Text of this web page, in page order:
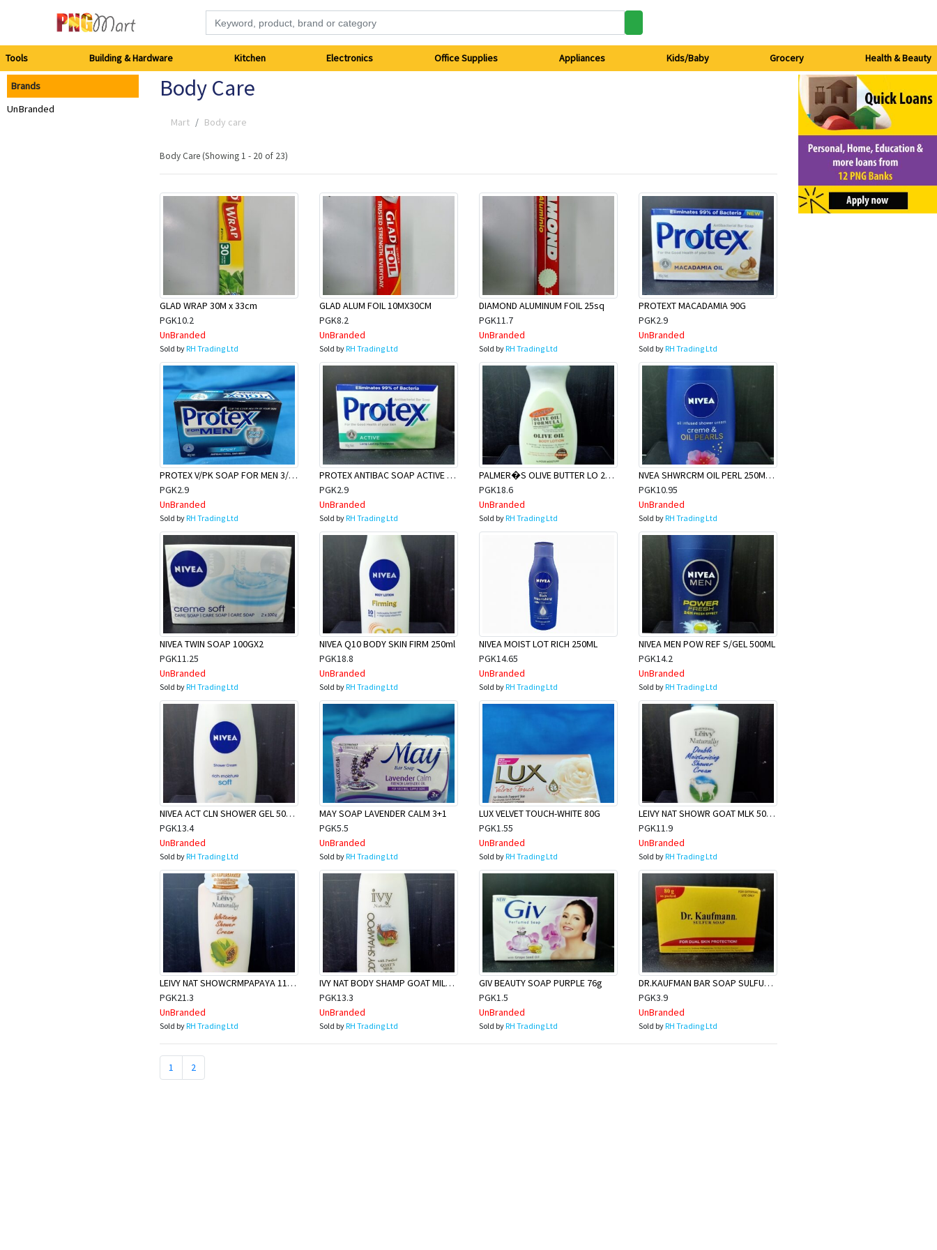
Building
Tools Building & Hardware Kitchen Electronics Office Supplies Appliances Kids/Baby Grocery Health & Beauty
Brands
UnBranded
Body Care
Mart Body care
Body Care (Showing 1 - 20 of 23)
GLAD WRAP 30M x 33cm
PGK10.2
UnBranded
Sold byRH Trading Ltd
GLAD ALUM FOIL 10MX30CM
PGK8.2
UnBranded
Sold byRH Trading Ltd
DIAMOND ALUMINUM FOIL 25sq
PGK11.7
UnBranded
Sold byRH Trading Ltd
PROTEXT MACADAMIA 90G
PGK2.9
UnBranded
Sold byRH Trading Ltd
PROTEX V/PK SOAP FOR MEN 3/90G
PGK2.9
UnBranded
Sold byRH Trading Ltd
PROTEX ANTIBAC SOAP ACTIVE 90g
PGK2.9
UnBranded
Sold byRH Trading Ltd
PALMER�S OLIVE BUTTER LO 250ML
PGK18.6
UnBranded
Sold byRH Trading Ltd
NVEA SHWRCRM OIL PERL 250MLX24
PGK10.95
UnBranded
Sold byRH Trading Ltd
NIVEA TWIN SOAP 100GX2
PGK11.25
UnBranded
Sold byRH Trading Ltd
NIVEA Q10 BODY SKIN FIRM 250ml
PGK18.8
UnBranded
Sold byRH Trading Ltd
NIVEA MOIST LOT RICH 250ML
PGK14.65
UnBranded
Sold byRH Trading Ltd
NIVEA MEN POW REF S/GEL 500ML
PGK14.2
UnBranded
Sold byRH Trading Ltd
NIVEA ACT CLN SHOWER GEL 500ML
PGK13.4
UnBranded
Sold byRH Trading Ltd
MAY SOAP LAVENDER CALM 3+1
PGK5.5
UnBranded
Sold byRH Trading Ltd
LUX VELVET TOUCH-WHITE 80G
PGK1.55
UnBranded
Sold byRH Trading Ltd
LEIVY NAT SHOWR GOAT MLK 500ml
PGK11.9
UnBranded
Sold byRH Trading Ltd
LEIVY NAT SHOWCRMPAPAYA 1150ML
PGK21.3
UnBranded
Sold byRH Trading Ltd
IVY NAT BODY SHAMP GOAT MILK 1L
PGK13.3
UnBranded
Sold byRH Trading Ltd
GIV BEAUTY SOAP PURPLE 76g
PGK1.5
UnBranded
Sold byRH Trading Ltd
DR.KAUFMAN BAR SOAP SULFUR 80G
PGK3.9
UnBranded
Sold byRH Trading Ltd
1 2